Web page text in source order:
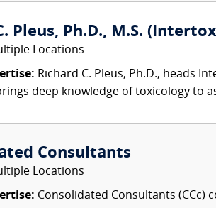
Pleus, Ph.D., M.S.
Locations
Richard C. Pleus, Ph.D., heads
deep knowledge of toxicology to
Consultants
Locations
Consolidated Consultants (CCc)